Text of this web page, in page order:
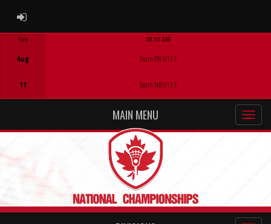
ADMIN LOGIN
Tue
Aug
11
08:30 AM
Team ON U13 F
Team NB U13 F
MAIN MENU